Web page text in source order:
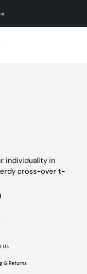
individuality in
cross-over t-
Us
& Returns